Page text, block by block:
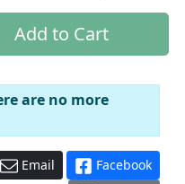
are no more
Email
Facebook